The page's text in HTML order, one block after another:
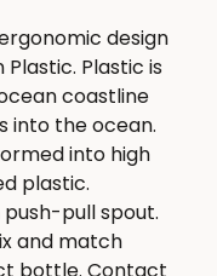
design
Plastic is
coastline
into the ocean.
into high
plastic.
pull spout.
and match